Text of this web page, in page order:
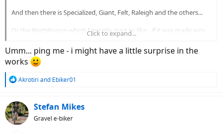
And then there is Specialized, Giant, Felt, Raleigh and the others...
Or the WattWagon which I greatly start to like - if it was made w/o
the Rohloff hub it could havE been the Nr. 1 Ebike and Ebiker’s next
ebike
Sadly with that expensive hub the full price is 7k. Too much.
Click to expand...
Umm... ping me - i might have a little surprise in the
works
R
c
t
i
Akrotiri and Ebiker01
Stefan Mikes
Gravel e-biker